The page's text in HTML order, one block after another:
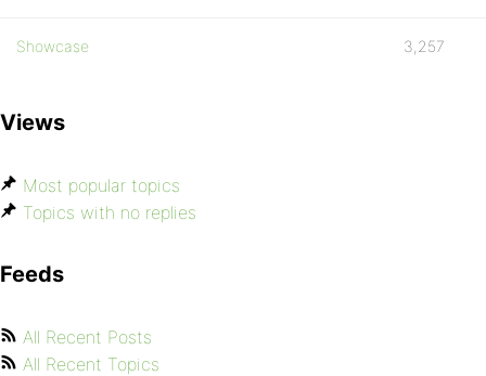
Showcase 3,257
Views
Most popular topics
Topics with no replies
Feeds
All Recent Posts
All Recent Topics